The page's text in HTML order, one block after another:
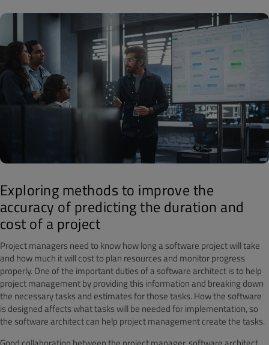
Exploring methods to improve the
accuracy of predicting the duration and
cost of a project
Project managers need to know how long a software project will take
and how much it will cost to plan resources and monitor progress
properly. One of the important duties of a software architect is to help
project management by providing this information and breaking down
the necessary tasks and estimates for those tasks. How the software
is designed affects what tasks will be needed for implementation, so
the software architect can help project management create the tasks.